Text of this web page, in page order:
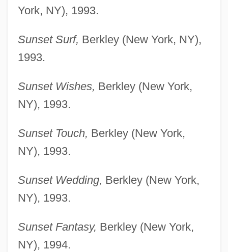
York, NY), 1993.
Sunset Surf, Berkley (New York, NY),
1993.
Sunset Wishes, Berkley (New York,
NY), 1993.
Sunset Touch, Berkley (New York,
NY), 1993.
Sunset Wedding, Berkley (New York,
NY), 1993.
Sunset Fantasy, Berkley (New York,
NY), 1994.